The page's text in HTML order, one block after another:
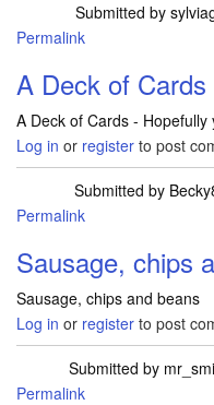
Submitted by
Permalink
A Deck of
A Deck of Cards -
Log in or register to post
Submitted by
Permalink
Sausage, chips
Sausage, chips and beans
Log in or register to post
Submitted by
Permalink